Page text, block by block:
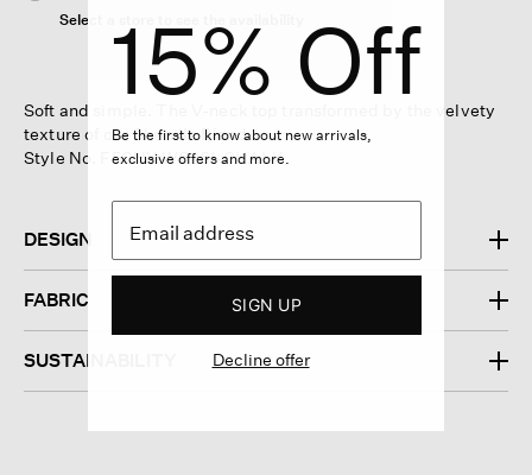
Select a store to see the availability
Soft and simple. The V-neck top transformed by the velvety
texture of our Chenille Blend.
Style No. F5CHY-W6261-CHALK
DESIGN
FABRIC
SUSTAINABILITY
15% Off
Be the first to know about new arrivals,
exclusive offers and more.
SIGN UP
Decline offer